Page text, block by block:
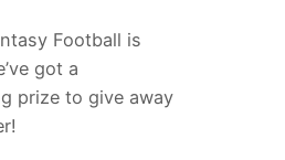
Football is
got a
prize to give away